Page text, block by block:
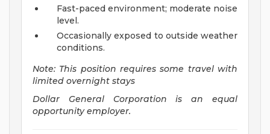
Fast-paced environment; moderate noise
level.
Occasionally exposed to outside weather
conditions.
Note: This position requires some travel with
limited overnight stays
Dollar General Corporation is an equal
opportunity employer.